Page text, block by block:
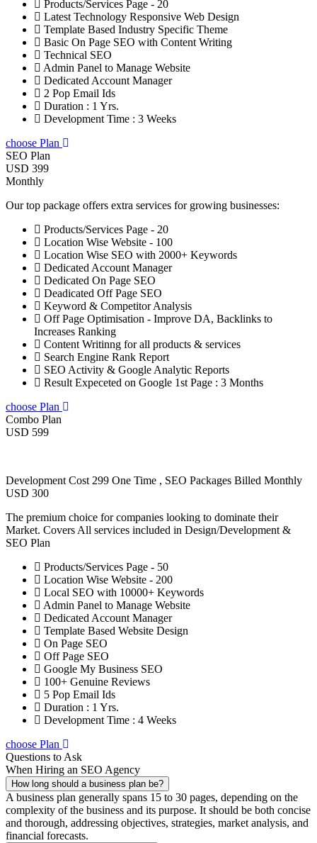
Products/Services Page - 20
Latest Technology Responsive Web Design
Template Based Industry Specific Theme
Basic On Page SEO with Content Writing
Technical SEO
Admin Panel to Manage Website
Dedicated Account Manager
2 Pop Email Ids
Duration : 1 Yrs.
Development Time : 3 Weeks
choose Plan
SEO Plan
USD 399
Monthly
Our top package offers extra services for growing businesses:
Products/Services Page - 20
Location Wise Website - 100
Location Wise SEO with 2000+ Keywords
Dedicated Account Manager
Dedicated On Page SEO
Deadicated Off Page SEO
Keyword & Competitor Analysis
Off Page Optimisation - Improve DA, Backlinks to
Increases Ranking
Content Writinng for all products & services
Search Engine Rank Report
SEO Activity & Google Analytic Reports
Result Expeceted on Google 1st Page : 3 Months
choose Plan
Combo Plan
USD 599
Development Cost 299 One Time , SEO Packages Billed Monthly
USD 300
The premium choice for companies looking to dominate their
Market. Covers All services included in Design/Development &
SEO Plan
Products/Services Page - 50
Location Wise Website - 200
Local SEO with 10000+ Keywords
Admin Panel to Manage Website
Dedicated Account Manager
Template Based Website Design
On Page SEO
Off Page SEO
Google My Business SEO
100+ Genuine Reviews
5 Pop Email Ids
Duration : 1 Yrs.
Development Time : 4 Weeks
choose Plan
Questions to Ask
When Hiring an SEO Agency
How long should a business plan be?
A business plan generally spans 15 to 30 pages, depending on the
complexity of the business and its purpose. It should be both concise
and thorough, addressing objectives, strategies, market analysis, and
financial forecasts.